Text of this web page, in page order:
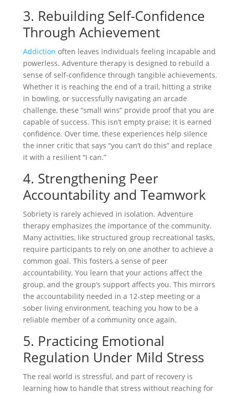
3. Rebuilding Self-Confidence
Through Achievement
Addiction often leaves individuals feeling incapable and
powerless. Adventure therapy is designed to rebuild a
sense of self-confidence through tangible achievements.
Whether it is reaching the end of a trail, hitting a strike
in bowling, or successfully navigating an arcade
challenge, these “small wins” provide proof that you are
capable of success. This isn’t empty praise; it is earned
confidence. Over time, these experiences help silence
the inner critic that says “you can’t do this” and replace
it with a resilient “I can.”
4. Strengthening Peer
Accountability and Teamwork
Sobriety is rarely achieved in isolation. Adventure
therapy emphasizes the importance of the community.
Many activities, like structured group recreational tasks,
require participants to rely on one another to achieve a
common goal. This fosters a sense of peer
accountability. You learn that your actions affect the
group, and the group’s support affects you. This mirrors
the accountability needed in a 12-step meeting or a
sober living environment, teaching you how to be a
reliable member of a community once again.
5. Practicing Emotional
Regulation Under Mild Stress
The real world is stressful, and part of recovery is
learning how to handle that stress without reaching for